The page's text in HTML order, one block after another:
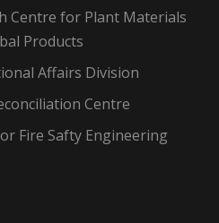
Centre for Plant Materials
Products
Affairs Division
Centre
Fire Safty Engineering